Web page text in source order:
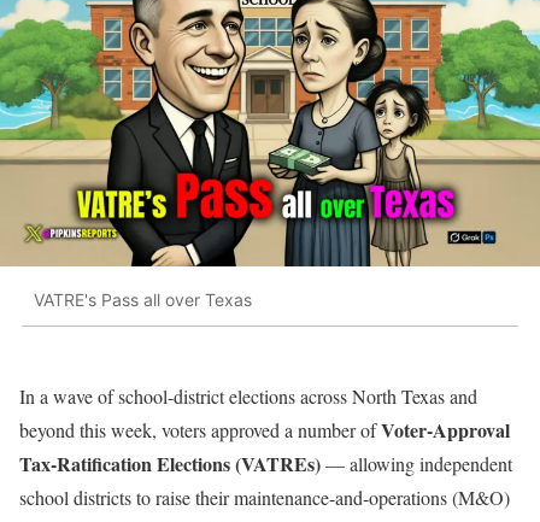
VATRE's Pass all over Texas
In a wave of school-district elections across North Texas and
beyond this week, voters approved a number ofVoter-Approval
Tax-Ratification Elections (VATREs)— allowing independent
school districts to raise their maintenance-and-operations (M&O)